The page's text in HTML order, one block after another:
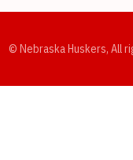
© Nebraska Huskers, All